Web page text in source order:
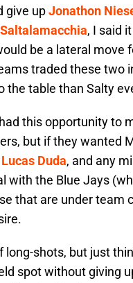
give upJonathon
, I said
be a lateral move
traded these two
the table than Salty
this opportunity to
but if they wanted
Lucas Duda, and any
with the Blue Jays
that are under team
long-shots, but just
spot without giving